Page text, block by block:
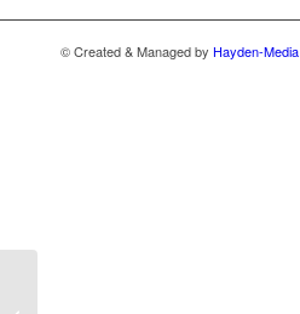
© Created & Managed by Hayden-Media